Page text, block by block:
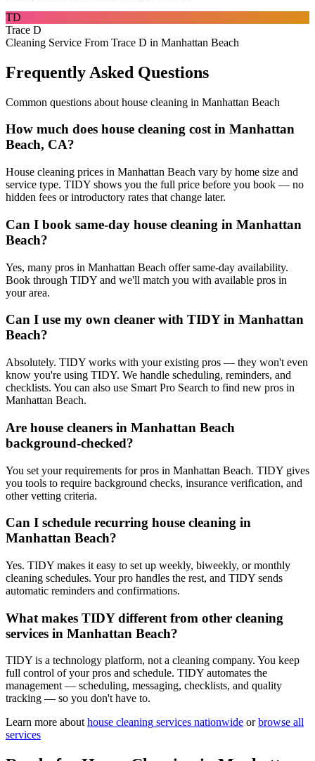
TD
Trace D
Cleaning Service From Trace D in Manhattan Beach
Frequently Asked Questions
Common questions about house cleaning in Manhattan Beach
How much does house cleaning cost in Manhattan
Beach, CA?
House cleaning prices in Manhattan Beach vary by home size and
service type. TIDY shows you the full price before you book — no
hidden fees or introductory rates that change later.
Can I book same-day house cleaning in Manhattan
Beach?
Yes, many pros in Manhattan Beach offer same-day availability.
Book through TIDY and we'll match you with available pros in
your area.
Can I use my own cleaner with TIDY in Manhattan
Beach?
Absolutely. TIDY works with your existing pros — they won't even
know you're using TIDY. We handle scheduling, reminders, and
checklists. You can also use Smart Pro Search to find new pros in
Manhattan Beach.
Are house cleaners in Manhattan Beach
background-checked?
You set your requirements for pros in Manhattan Beach. TIDY gives
you tools to require background checks, insurance verification, and
other vetting criteria.
Can I schedule recurring house cleaning in
Manhattan Beach?
Yes. TIDY makes it easy to set up weekly, biweekly, or monthly
cleaning schedules. Your pro handles the rest, and TIDY sends
automatic reminders and confirmations.
What makes TIDY different from other cleaning
services in Manhattan Beach?
TIDY is a technology platform, not a cleaning company. You keep
full control of your pros and schedule. TIDY automates the
management — scheduling, messaging, checklists, and quality
tracking — so you don't have to.
Learn more about house cleaning services nationwide or browse all
services